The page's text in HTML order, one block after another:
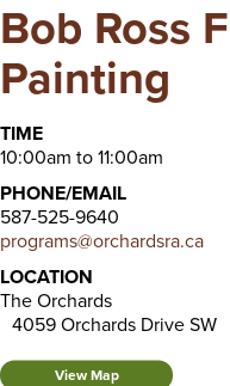
Bob Ross
Painting
TIME
10:00am to 11:00am
PHONE/EMAIL
587-525-9640
programs@orchardsra.ca
LOCATION
The Orchards
4059 Orchards Drive SW
View Map